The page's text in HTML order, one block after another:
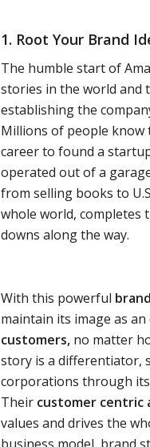
1. Root Your Brand
The humble start of
stories in the world and
establishing the
Millions of people know
career to found a
operated out of a
from selling books to
whole world, completes
downs along the way.
With this powerful
maintain its image as
customers, no matter
story is a differentiator,
corporations through its
Their customer centric
values and drives the